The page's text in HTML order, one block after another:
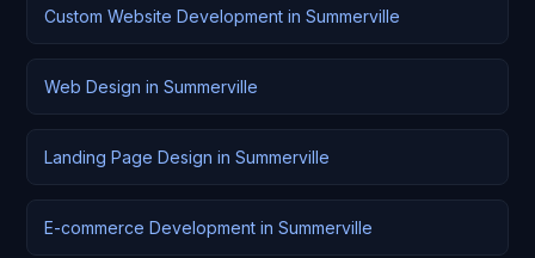
Custom Website Development in Summerville
Web Design in Summerville
Landing Page Design in Summerville
E-commerce Development in Summerville